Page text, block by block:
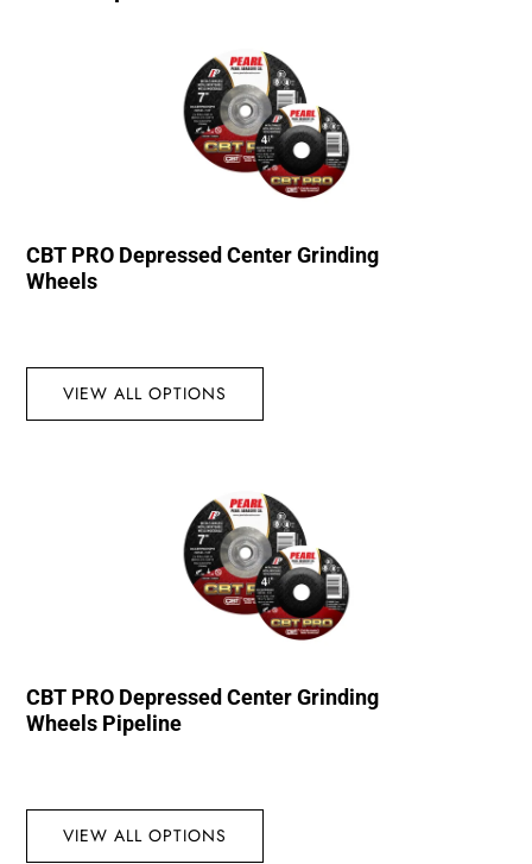
CBT PRO Depressed Center Grinding
Wheels
VIEW ALL OPTIONS
CBT PRO Depressed Center Grinding
Wheels Pipeline
VIEW ALL OPTIONS